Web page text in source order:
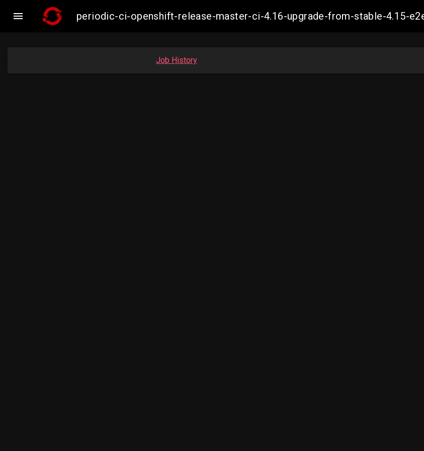
 periodic-ci-openshift-release-master-ci-4.16-upgrade-from-stable-4.15-
Job History